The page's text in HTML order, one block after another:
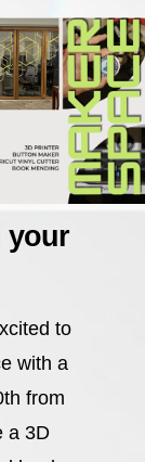
your
to
with a
from
a 3D